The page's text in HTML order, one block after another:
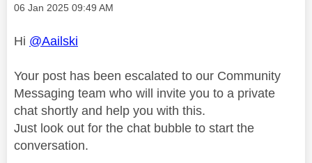
Message posted on
‎06 Jan 2025 09:49 AM
Hi @Aailski
Your post has been escalated to our Community
Messaging team who will invite you to a private
chat shortly and help you with this.
Just look out for the chat bubble to start the
conversation.